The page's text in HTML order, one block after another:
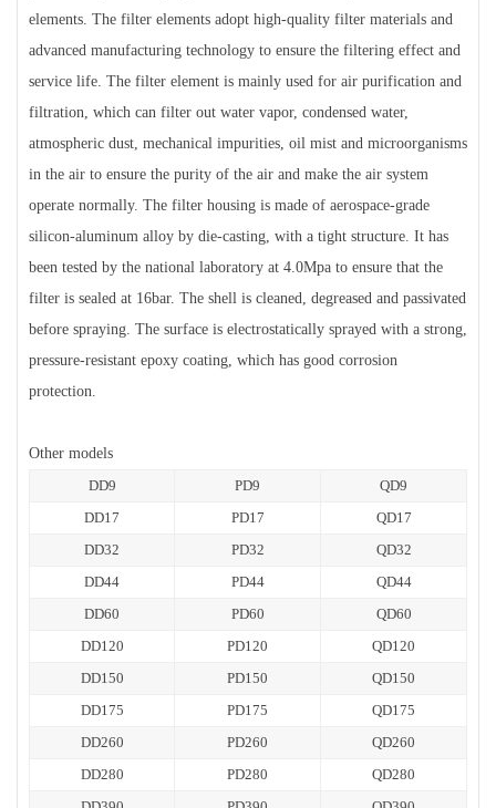
elements. The filter elements adopt high-quality filter materials and
advanced manufacturing technology to ensure the filtering effect and
service life. The filter element is mainly used for air purification and
filtration, which can filter out water vapor, condensed water,
atmospheric dust, mechanical impurities, oil mist and microorganisms
in the air to ensure the purity of the air and make the air system
operate normally. The filter housing is made of aerospace-grade
silicon-aluminum alloy by die-casting, with a tight structure. It has
been tested by the national laboratory at 4.0Mpa to ensure that the
filter is sealed at 16bar. The shell is cleaned, degreased and passivated
before spraying. The surface is electrostatically sprayed with a strong,
pressure-resistant epoxy coating, which has good corrosion
protection.
Other models
DD9
PD9
QD9
DD17
PD17
QD17
DD32
PD32
QD32
DD44
PD44
QD44
DD60
PD60
QD60
DD120
PD120
QD120
DD150
PD150
QD150
DD175
PD175
QD175
DD260
PD260
QD260
DD280
PD280
QD280